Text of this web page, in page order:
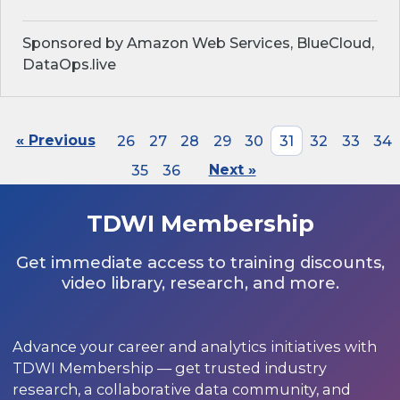
Sponsored by Amazon Web Services, BlueCloud,
DataOps.live
« Previous 26 27 28 29 30 31 32 33
34
35
36 Next »
TDWI Membership
Get immediate access to training discounts,
video library, research, and more.
Advance your career and analytics initiatives with
TDWI Membership — get trusted industry
research, a collaborative data community, and